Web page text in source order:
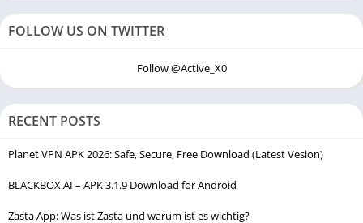
FOLLOW US ON TWITTER
Follow @Active_X0
RECENT POSTS
Planet VPN APK 2026: Safe, Secure, Free Download (Latest Vesion)
BLACKBOX.AI – APK 3.1.9 Download for Android
Zasta App: Was ist Zasta und warum ist es wichtig?